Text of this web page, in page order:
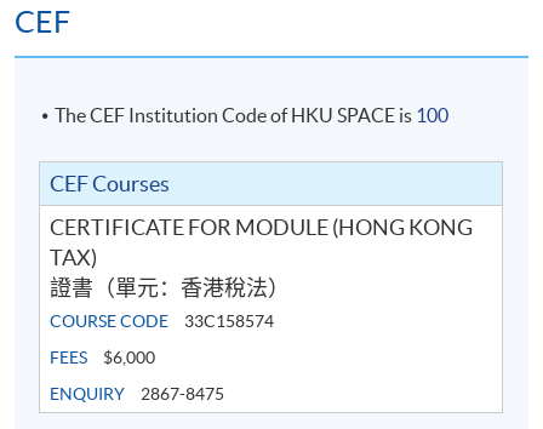
CEF
The CEF Institution Code of HKU SPACE is 100
CEF Courses
CERTIFICATE FOR MODULE (HONG KONG
TAX)
證書（單元：香港稅法）
COURSE CODE
33C158574
FEES
$6,000
ENQUIRY
2867-8475